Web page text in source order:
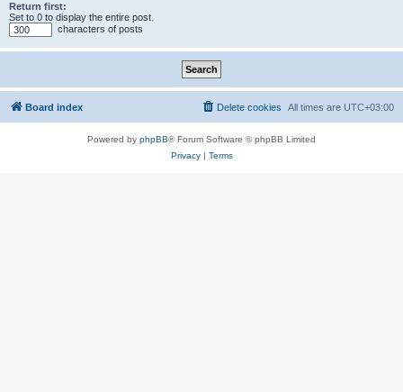
Return first:
Set to 0 to display the entire post.
characters of posts
Board index All times are UTC+03:00
Delete cookies
Powered by phpBB® Forum Software © phpBB Limited
Privacy| Terms